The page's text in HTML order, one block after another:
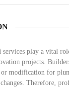
services play a vital
projects.
or modification for
Therefore,